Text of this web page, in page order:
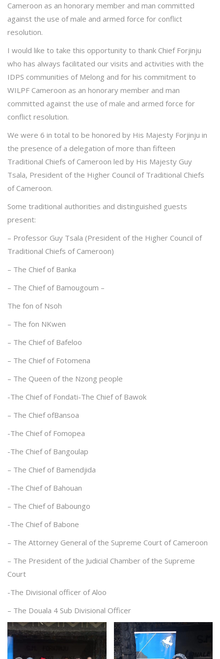
Cameroon as an honorary member and man committed
against the use of male and armed force for conflict
resolution.
I would like to take this opportunity to thank Chief Forjinju
who has always facilitated our visits and activities with the
IDPS communities of Melong and for his commitment to
WILPF Cameroon as an honorary member and man
committed against the use of male and armed force for
conflict resolution.
We were 6 in total to be honored by His Majesty Forjinju in
the presence of a delegation of more than fifteen
Traditional Chiefs of Cameroon led by His Majesty Guy
Tsala, President of the Higher Council of Traditional Chiefs
of Cameroon.
Some traditional authorities and distinguished guests
present:
– Professor Guy Tsala (President of the Higher Council of
Traditional Chiefs of Cameroon)
– The Chief of Banka
– The Chief of Bamougoum –
The fon of Nsoh
– The fon NKwen
– The Chief of Bafeloo
– The Chief of Fotomena
– The Queen of the Nzong people
-The Chief of Fondati-The Chief of Bawok
– The Chief ofBansoa
-The Chief of Fomopea
-The Chief of Bangoulap
– The Chief of Bamendjida
-The Chief of Bahouan
– The Chief of Baboungo
-The Chief of Babone
– The Attorney General of the Supreme Court of Cameroon
– The President of the Judicial Chamber of the Supreme
Court
-The Divisional officer of Aloo
– The Douala 4 Sub Divisional Officer